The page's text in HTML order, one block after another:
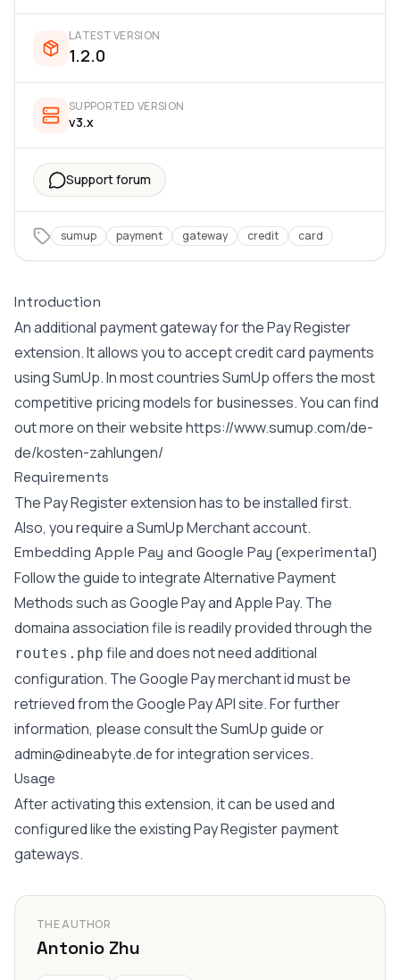
LATEST VERSION
1.2.0
SUPPORTED VERSION
v3.x
Support forum
sumup payment gateway credit card
Introduction
An additional payment gateway for the Pay Register
extension. It allows you to accept credit card payments
using SumUp. In most countries SumUp offers the most
competitive pricing models for businesses. You can find
out more on their websitehttps://www.sumup.com/de-
de/kosten-zahlungen/
Requirements
The Pay Register extension has to be installed first.
Also, you require a SumUp Merchant account.
Embedding Apple Pay and Google Pay (experimental)
Follow theguideto integrate Alternative Payment
Methods such as Google Pay and Apple Pay. The
domaina association file is readily provided through the
routes.php file and does not need additional
configuration. The Google Pay merchant id must be
retrieved from the Google Pay API site. For further
information, please consult the SumUp guide or
admin@dineabyte.defor integration services.
Usage
After activating this extension, it can be used and
configured like the existing Pay Register payment
gateways.
THE AUTHOR
Antonio Zhu